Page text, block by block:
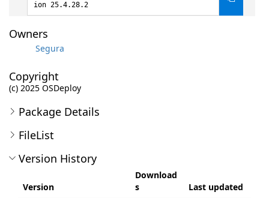
ion 25.4.28.2
Owners
Segura
Copyright
(c) 2025 OSDeploy
Package Details
FileList
Version History
Version
Download
s
Last updated